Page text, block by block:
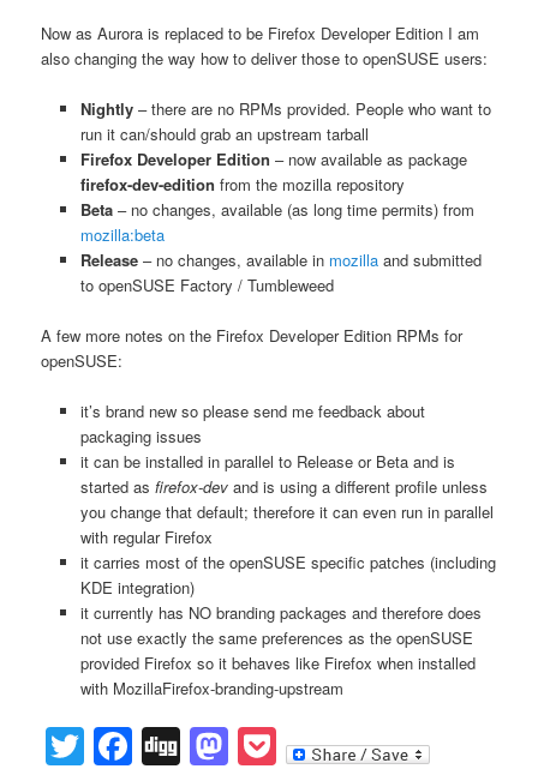
Now as Aurora is replaced to be Firefox Developer Edition I am
also changing the way how to deliver those to openSUSE users:
Nightly– there are no RPMs provided. People who want to
run it can/should grab an upstream tarball
Firefox Developer Edition – now available as package
firefox-dev-edition from the mozilla repository
Beta– no changes, available (as long time permits) from
mozilla:beta
Release– no changes, available in mozillaand submitted
to openSUSE Factory / Tumbleweed
A few more notes on the Firefox Developer Edition RPMs for
openSUSE:
it’s brand new so please send me feedback about
packaging issues
it can be installed in parallel to Release or Beta and is
started as firefox-devand is using a different profile unless
you change that default; therefore it can even run in parallel
with regular Firefox
it carries most of the openSUSE specific patches (including
KDE integration)
it currently has NO branding packages and therefore does
not use exactly the same preferences as the openSUSE
provided Firefox so it behaves like Firefox when installed
with MozillaFirefox-branding-upstream
Twitter
Facebook
DiggMastodon
Pocket